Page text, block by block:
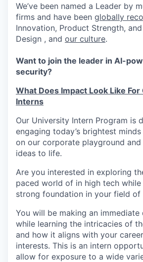
We’ve been named a Leader by
firms and have been globally
Innovation, Product Strength,
Design , and our culture.
Want to join the leader in AI-
security?
What Does Impact Look Like
Interns
Our University Intern Program is
engaging today’s brightest
on our corporate playground
ideas to life.
Are you interested in exploring
paced world of in high tech while
strong foundation in your field of
You will be making an
while learning the intricacies of
and how it aligns with your
interests. This is an intern
allow for exposure to a wide